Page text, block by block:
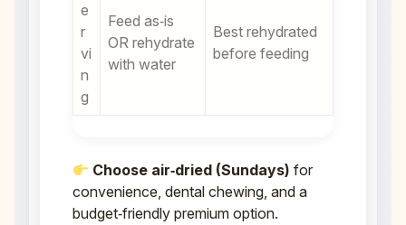
e
r
vi
n
g
Feed as‑is
OR rehydrate
with water
Best rehydrated
before feeding
Choose air‑dried (Sundays) for
convenience, dental chewing, and a
budget‑friendly premium option.